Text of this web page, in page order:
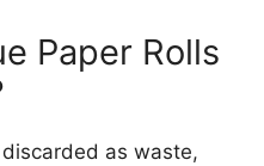
Paper Rolls
as waste,